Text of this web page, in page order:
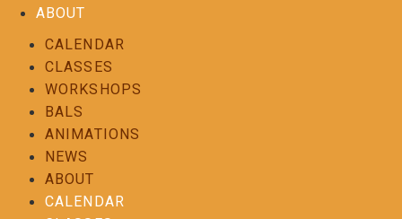
ABOUT
CALENDAR
CLASSES
WORKSHOPS
BALS
ANIMATIONS
NEWS
ABOUT
CALENDAR